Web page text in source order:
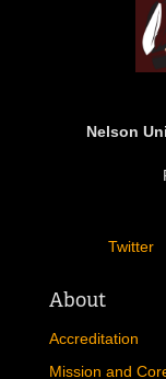
Nelson
Twitter
About
Accreditation
Mission and